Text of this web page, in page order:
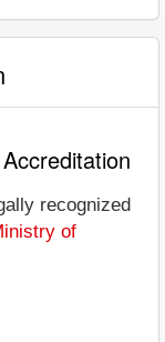
recognized
of